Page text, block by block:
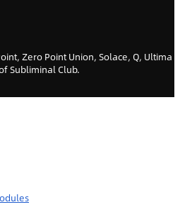
Zero Point Union, Solace, Q, Ultima
Subliminal Club.